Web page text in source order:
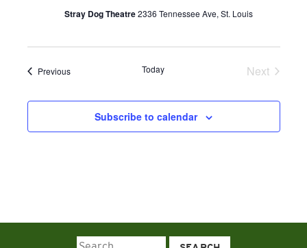
Stray Dog Theatre2336 Tennessee Ave, St. Louis
PreviousEvents Today
Next
Subscribe to calendar
Search